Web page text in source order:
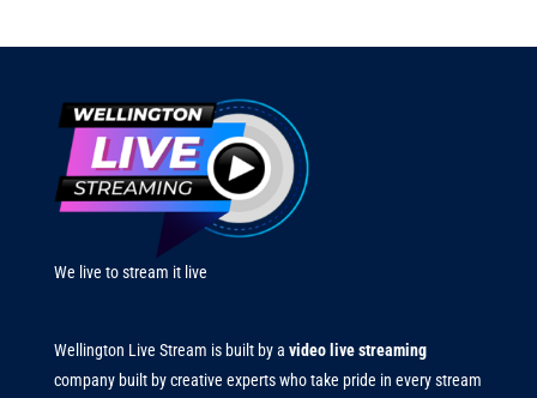
We live to stream it live
Wellington Live Stream is built by a video live streaming
company built by creative experts who take pride in every stream